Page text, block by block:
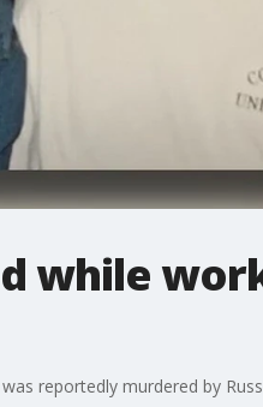
while
reportedly murdered by